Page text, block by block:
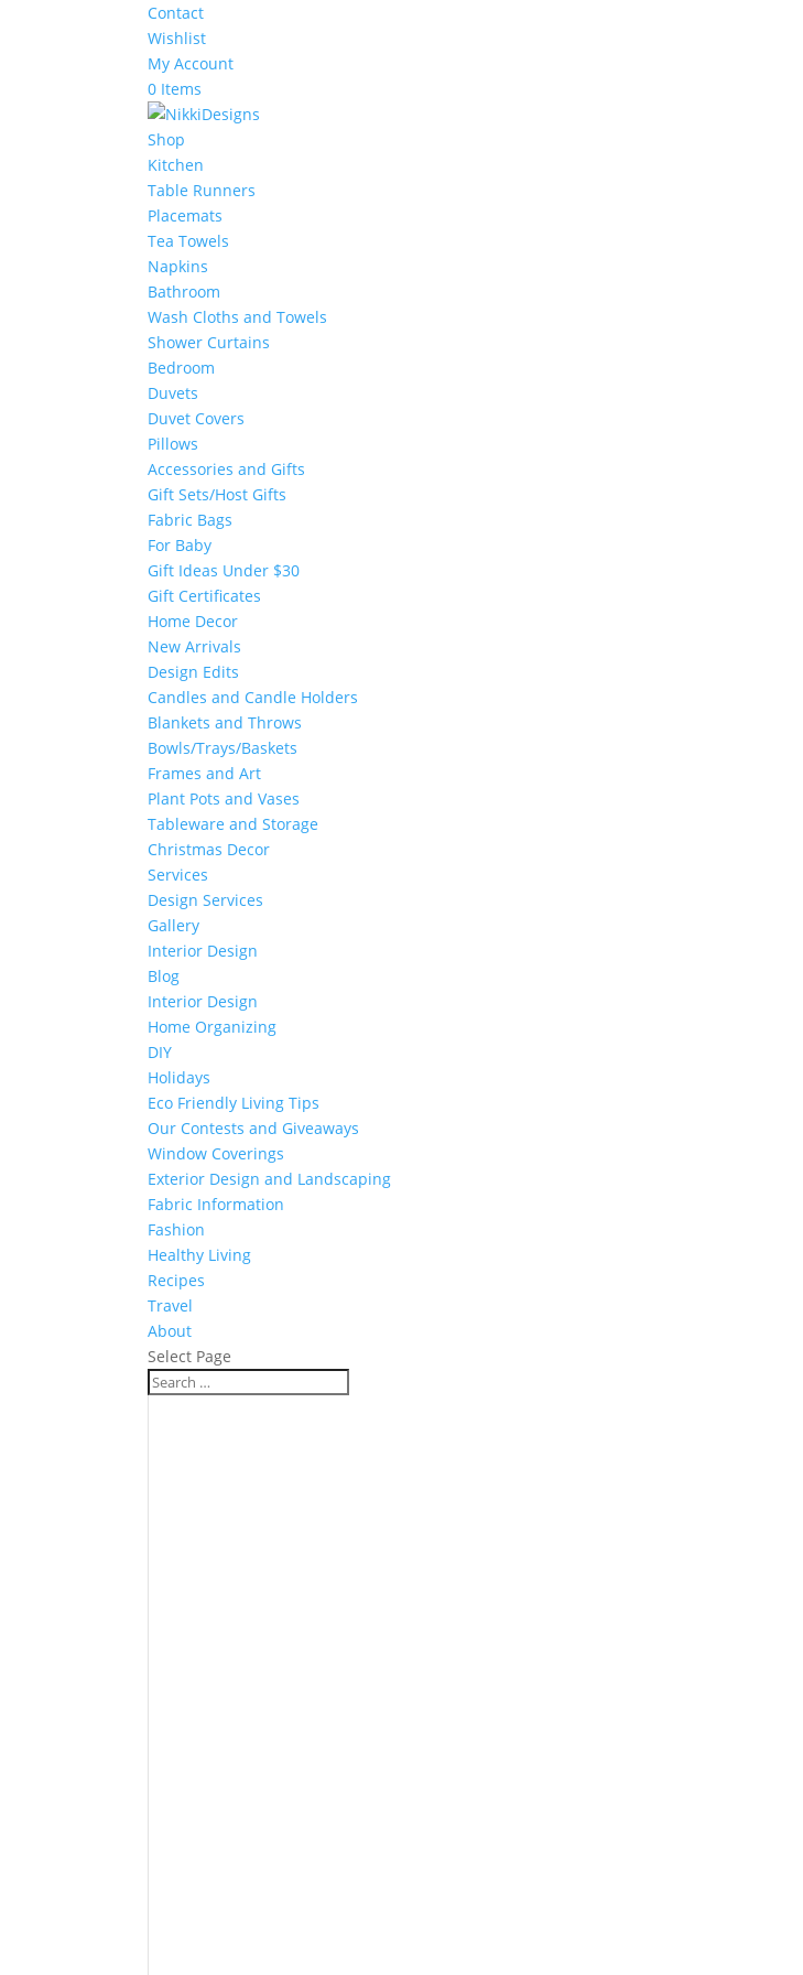
Contact
Wishlist
My Account
0 Items
Shop
Kitchen
Table Runners
Placemats
Tea Towels
Napkins
Bathroom
Wash Cloths and Towels
Shower Curtains
Bedroom
Duvets
Duvet Covers
Pillows
Accessories and Gifts
Gift Sets/Host Gifts
Fabric Bags
For Baby
Gift Ideas Under $30
Gift Certificates
Home Decor
New Arrivals
Design Edits
Candles and Candle Holders
Blankets and Throws
Bowls/Trays/Baskets
Frames and Art
Plant Pots and Vases
Tableware and Storage
Christmas Decor
Services
Design Services
Gallery
Interior Design
Blog
Interior Design
Home Organizing
DIY
Holidays
Eco Friendly Living Tips
Our Contests and Giveaways
Window Coverings
Exterior Design and Landscaping
Fabric Information
Fashion
Healthy Living
Recipes
Travel
About
Select Page